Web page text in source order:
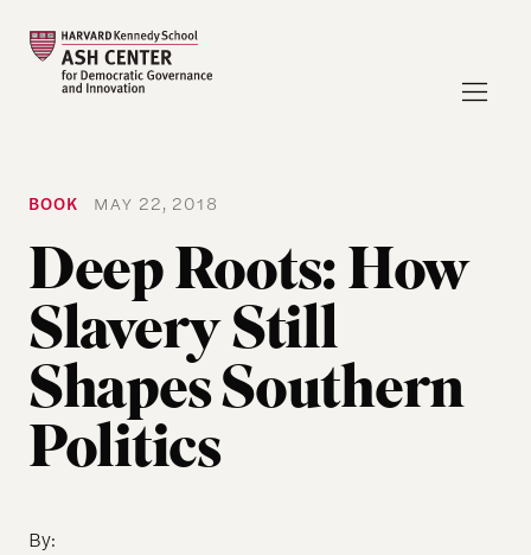
BOOK MAY 22, 2018
Deep Roots: How
Slavery Still
Shapes Southern
Politics
By: